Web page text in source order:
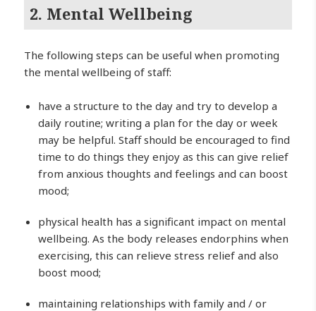
2. Mental Wellbeing
The following steps can be useful when promoting
the mental wellbeing of staff:
have a structure to the day and try to develop a
daily routine; writing a plan for the day or week
may be helpful. Staff should be encouraged to find
time to do things they enjoy as this can give relief
from anxious thoughts and feelings and can boost
mood;
physical health has a significant impact on mental
wellbeing. As the body releases endorphins when
exercising, this can relieve stress relief and also
boost mood;
maintaining relationships with family and / or